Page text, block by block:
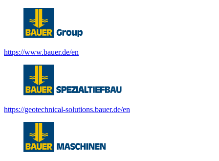
https://www.bauer.de/en
https://geotechnical-solutions.bauer.de/en